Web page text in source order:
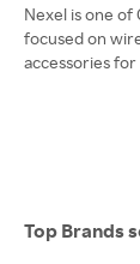
Nexel is one of
focused on
accessories
Top Brands